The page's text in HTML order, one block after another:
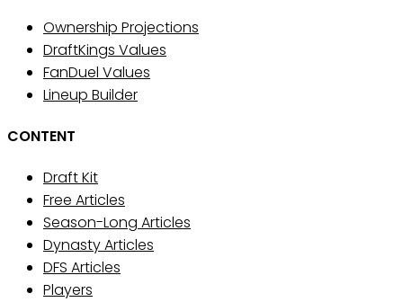
Ownership Projections
DraftKings Values
FanDuel Values
Lineup Builder
CONTENT
Draft Kit
Free Articles
Season-Long Articles
Dynasty Articles
DFS Articles
Players